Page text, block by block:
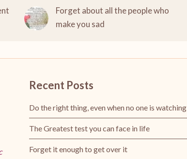
Forget about all the people who
make you sad
Recent Posts
Do the right thing, even when no one is watching
The Greatest test you can face in life
Forget it enough to get over it